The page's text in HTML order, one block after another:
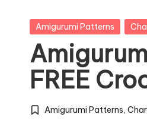
Patterns
Posted
Amigurumi Patterns
FREE
Posted
Amigurumi Patterns,